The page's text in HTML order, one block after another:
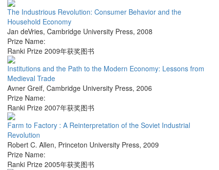
The Industrious Revolution: Consumer Behavior and the
Household Economy
Jan deVries, Cambridge University Press, 2008
Prize Name:
Ranki Prize 2009年获奖图书
Institutions and the Path to the Modern Economy: Lessons from
Medieval Trade
Avner Greif, Cambridge University Press, 2006
Prize Name:
Ranki Prize 2007年获奖图书
Farm to Factory : A Reinterpretation of the Soviet Industrial
Revolution
Robert C. Allen, Princeton University Press, 2009
Prize Name:
Ranki Prize 2005年获奖图书